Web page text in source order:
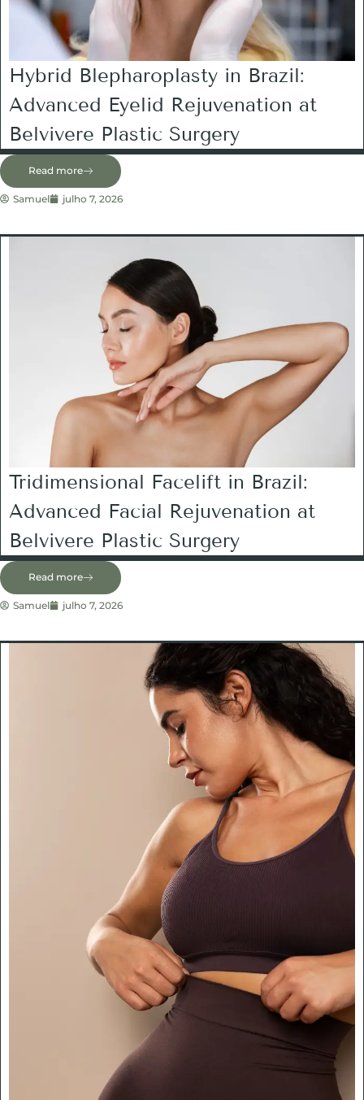
Hybrid Blepharoplasty in Brazil:
Advanced Eyelid Rejuvenation at
Belvivere Plastic Surgery
Read more
Samuel julho 7, 2026
Tridimensional Facelift in Brazil:
Advanced Facial Rejuvenation at
Belvivere Plastic Surgery
Read more
Samuel julho 7, 2026